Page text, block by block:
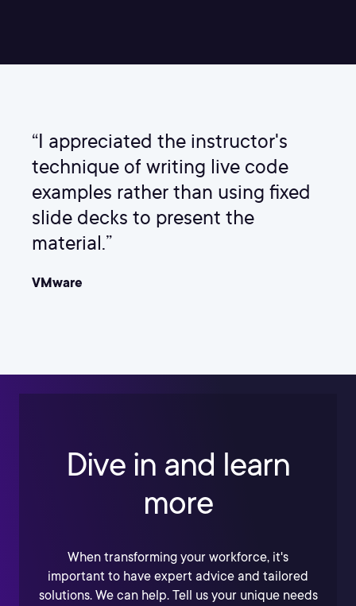
“I appreciated the instructor's
technique of writing live code
examples rather than using fixed
slide decks to present the
material.”
VMware
Dive in and learn
more
When transforming your workforce, it's
important to have expert advice and tailored
solutions. We can help. Tell us your unique needs